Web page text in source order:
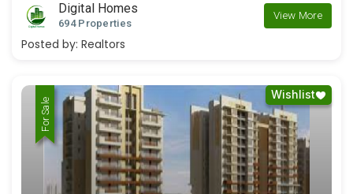
Digital Homes
694 Properties
View More
Posted by: Realtors
For Rent
For Sale
Wishlist